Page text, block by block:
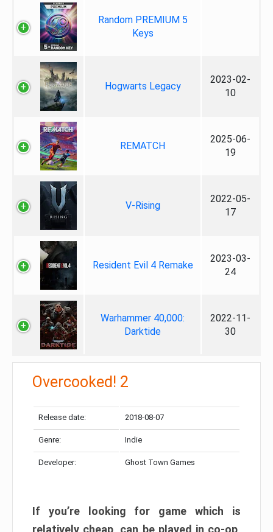
Random PREMIUM 5
Keys
Hogwarts Legacy
2023-02-
10
REMATCH
2025-06-
19
V-Rising
2022-05-
17
Resident Evil 4 Remake
2023-03-
24
Warhammer 40,000:
Darktide
2022-11-
30
Overcooked! 2
Release date: 2018-08-07
Genre: Indie
Developer: Ghost Town Games
If you’re looking for game which is
relatively cheap, can be played in co-op,